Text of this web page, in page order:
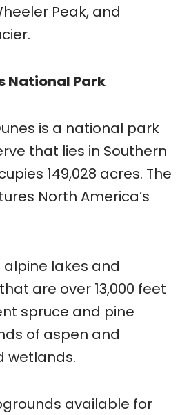
Peak, and
National Park
is a national park
that lies in Southern
149,028 acres. The
North America’s
lakes and
are over 13,000 feet
spruce and pine
of aspen and
wetlands.
available for